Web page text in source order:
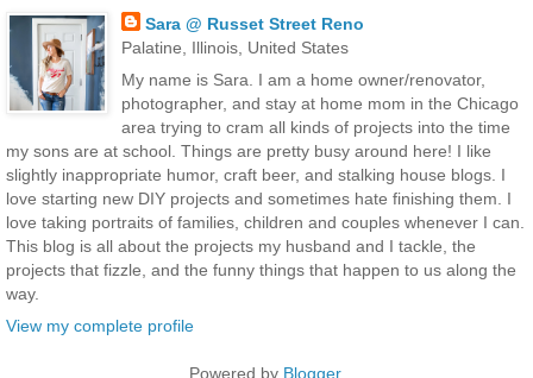
Sara @ Russet Street Reno
Palatine, Illinois, United States
My name is Sara. I am a home owner/renovator,
photographer, and stay at home mom in the Chicago
area trying to cram all kinds of projects into the time
my sons are at school. Things are pretty busy around here! I like
slightly inappropriate humor, craft beer, and stalking house blogs. I
love starting new DIY projects and sometimes hate finishing them. I
love taking portraits of families, children and couples whenever I can.
This blog is all about the projects my husband and I tackle, the
projects that fizzle, and the funny things that happen to us along the
way.
View my complete profile
Powered by Blogger.